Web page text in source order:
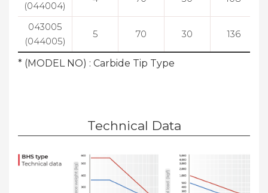
(044004)
043005
(044005)
5 70 30 136
* (MODEL NO) : Carbide Tip Type
Technical Data